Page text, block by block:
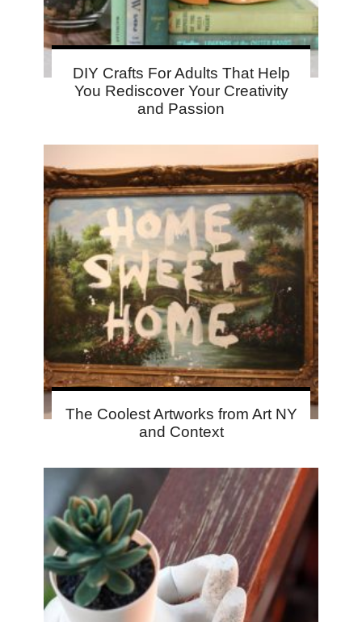
DIY Crafts For Adults That Help
You Rediscover Your Creativity
and Passion
The Coolest Artworks from Art NY
and Context